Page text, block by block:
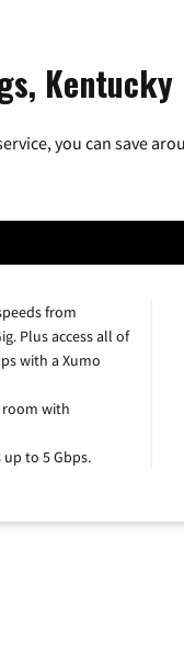
Kentucky
you can save
from
Plus access all of
with a Xumo
with
up to 5 Gbps.